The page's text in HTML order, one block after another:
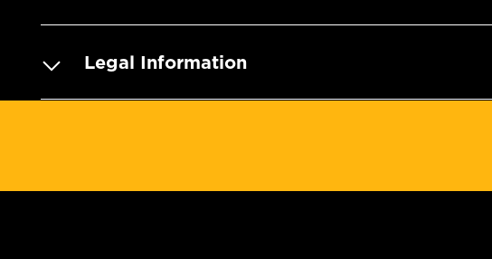
Legal Information